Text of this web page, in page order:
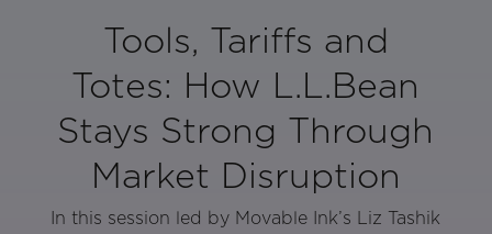
Tools, Tariffs and
Totes: How L.L.Bean
Stays Strong Through
Market Disruption
In this session led by Movable Ink’s Liz Tashik